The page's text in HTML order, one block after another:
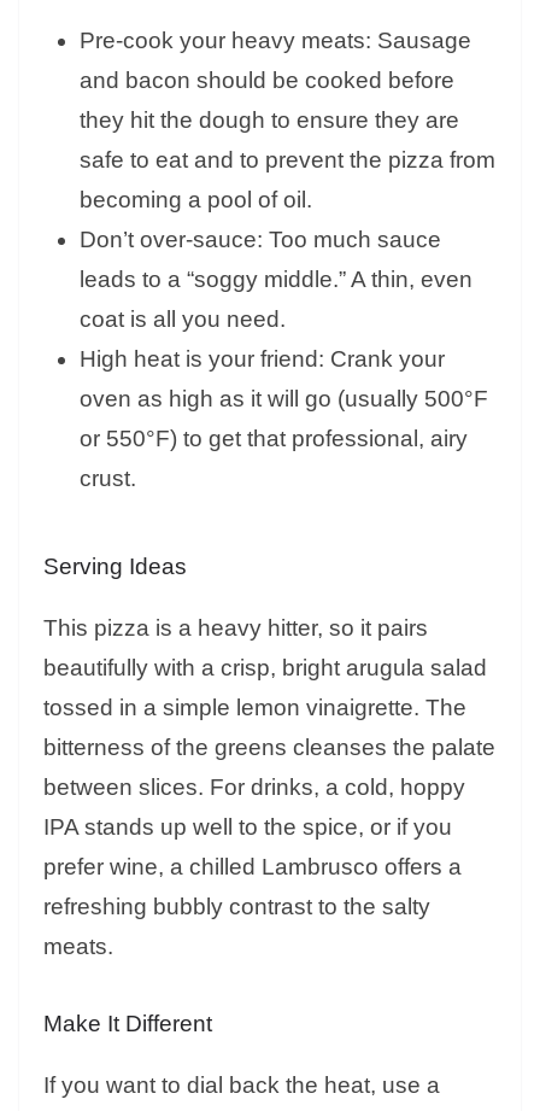
Pre-cook your heavy meats: Sausage
and bacon should be cooked before
they hit the dough to ensure they are
safe to eat and to prevent the pizza from
becoming a pool of oil.
Don’t over-sauce: Too much sauce
leads to a “soggy middle.” A thin, even
coat is all you need.
High heat is your friend: Crank your
oven as high as it will go (usually 500°F
or 550°F) to get that professional, airy
crust.
Serving Ideas
This pizza is a heavy hitter, so it pairs
beautifully with a crisp, bright arugula salad
tossed in a simple lemon vinaigrette. The
bitterness of the greens cleanses the palate
between slices. For drinks, a cold, hoppy
IPA stands up well to the spice, or if you
prefer wine, a chilled Lambrusco offers a
refreshing bubbly contrast to the salty
meats.
Make It Different
If you want to dial back the heat, use a